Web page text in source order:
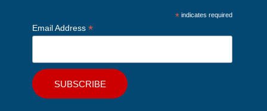
* indicates required
Email Address *